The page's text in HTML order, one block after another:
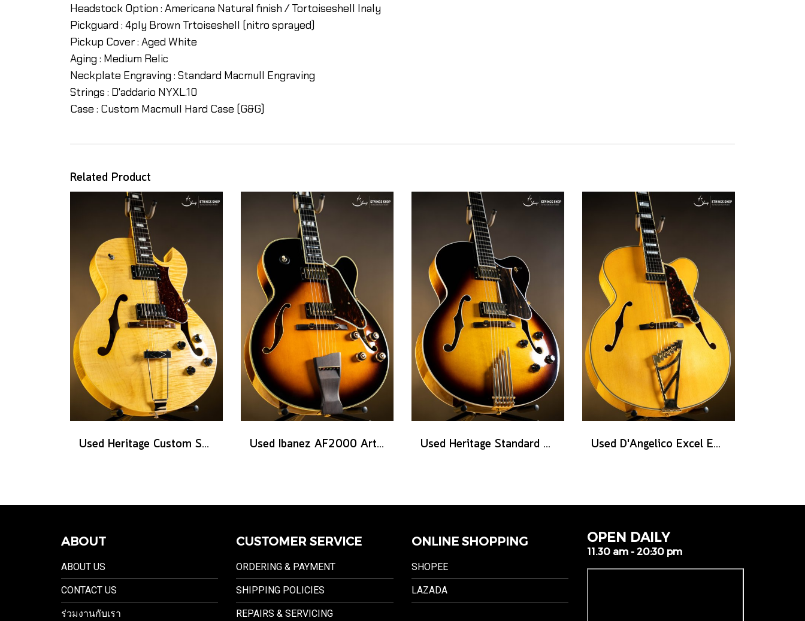
Headstock Option : Americana Natural finish / Tortoiseshell Inaly
Pickguard : 4ply Brown Trtoiseshell (nitro sprayed)
Pickup Cover : Aged White
Aging : Medium Relic
Neckplate Engraving : Standard Macmull Engraving
Strings : D'addario NYXL.10
Case : Custom Macmull Hard Case (G&G)
Related Product
Used Heritage Custom Shop Core Collection H-575 - Antique Natural Used Ibanez AF2000 Artist series - Brown Sunburst Used Heritage Standard Eagle Classic - Original Sunburst Used D'Angelico Excel EXL-1 - Amber Natural
ABOUT
ABOUT US
CONTACT US
ร่วมงานกับเรา
CUSTOMER SERVICE
ORDERING & PAYMENT
SHIPPING POLICIES
REPAIRS & SERVICING
ONLINE SHOPPING
SHOPEE
LAZADA
OPEN DAILY
11.30 am - 20:30 pm